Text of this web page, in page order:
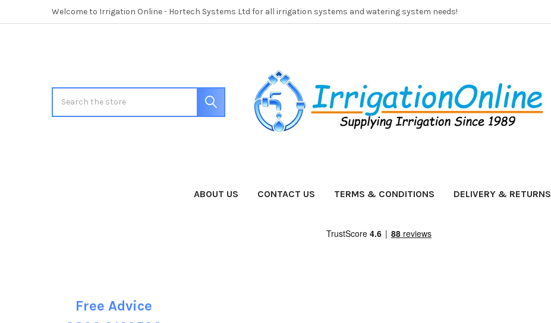
Welcome to Irrigation Online - Hortech Systems Ltd for all irrigation systems and watering system needs!
ABOUT US CONTACT US TERMS & CONDITIONS DELIVERY & RETURNS
Free Advice